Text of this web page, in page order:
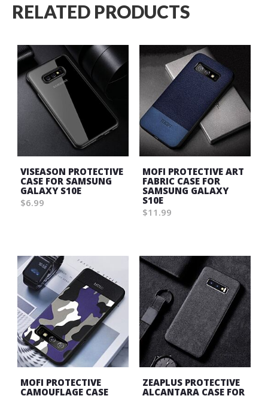
RELATED PRODUCTS
VISEASON PROTECTIVE
CASE FOR SAMSUNG
GALAXY S10E
$6.99
MOFI PROTECTIVE ART
FABRIC CASE FOR
SAMSUNG GALAXY
S10E
$11.99
MOFI PROTECTIVE
CAMOUFLAGE CASE
ZEAPLUS PROTECTIVE
ALCANTARA CASE FOR